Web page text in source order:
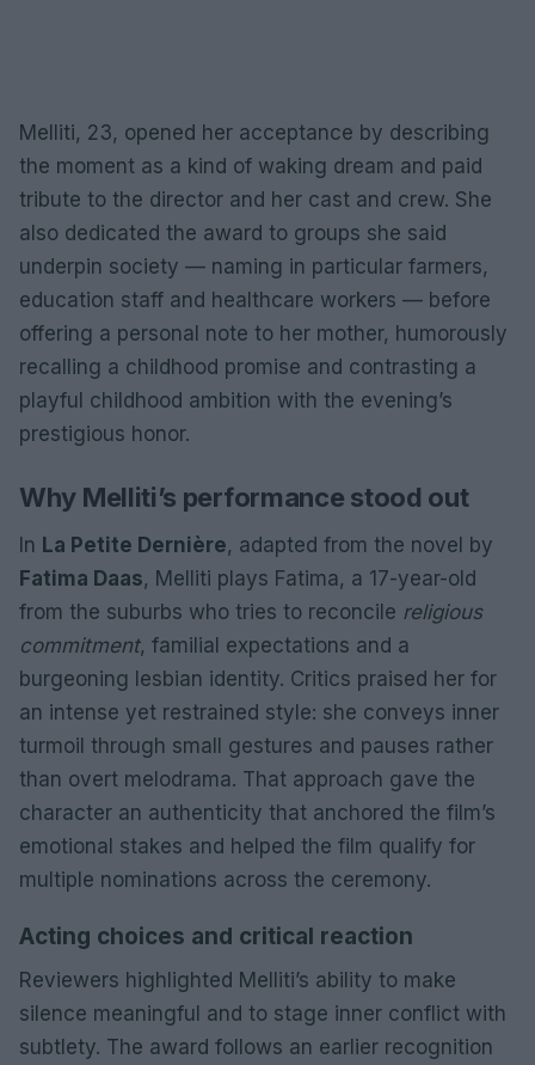
Melliti, 23, opened her acceptance by describing
the moment as a kind of waking dream and paid
tribute to the director and her cast and crew. She
also dedicated the award to groups she said
underpin society — naming in particular farmers,
education staff and healthcare workers — before
offering a personal note to her mother, humorously
recalling a childhood promise and contrasting a
playful childhood ambition with the evening’s
prestigious honor.
Why Melliti’s performance stood out
In La Petite Dernière, adapted from the novel by
Fatima Daas, Melliti plays Fatima, a 17-year-old
from the suburbs who tries to reconcile religious
commitment, familial expectations and a
burgeoning lesbian identity. Critics praised her for
an intense yet restrained style: she conveys inner
turmoil through small gestures and pauses rather
than overt melodrama. That approach gave the
character an authenticity that anchored the film’s
emotional stakes and helped the film qualify for
multiple nominations across the ceremony.
Acting choices and critical reaction
Reviewers highlighted Melliti’s ability to make
silence meaningful and to stage inner conflict with
subtlety. The award follows an earlier recognition